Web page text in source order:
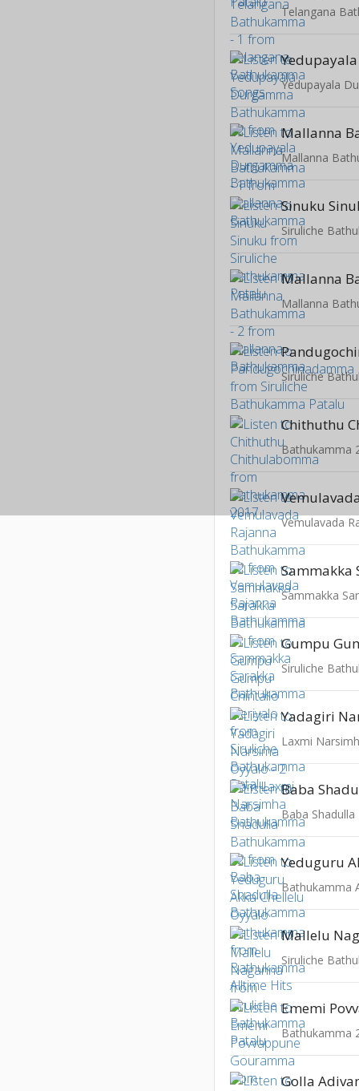
Telangana
Mallanna
Sinuku
Siruliche
Mallanna
Siruliche
Bathukamma
Vemulavada
Sammakka
Siruliche
Laxmi
Baba
Bathukamma
Mallelu
Siruliche
Bathukamma
Golla